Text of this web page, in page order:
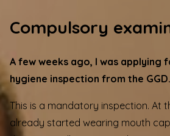
Compulsory
A few weeks ago, I was applying
hygiene inspection from the GGD.
This is a mandatory inspection. At
already started wearing mouth